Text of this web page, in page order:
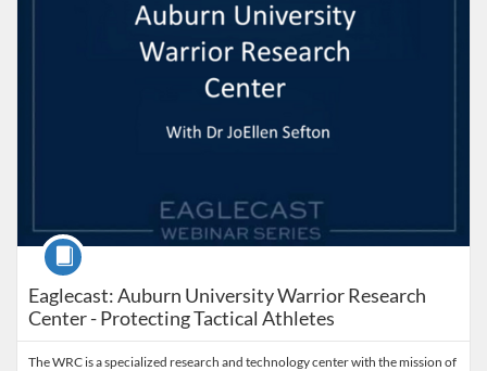
Eaglecast: Auburn University Warrior Research
Center - Protecting Tactical Athletes
Course
The WRC is a specialized research and technology center with the mission of